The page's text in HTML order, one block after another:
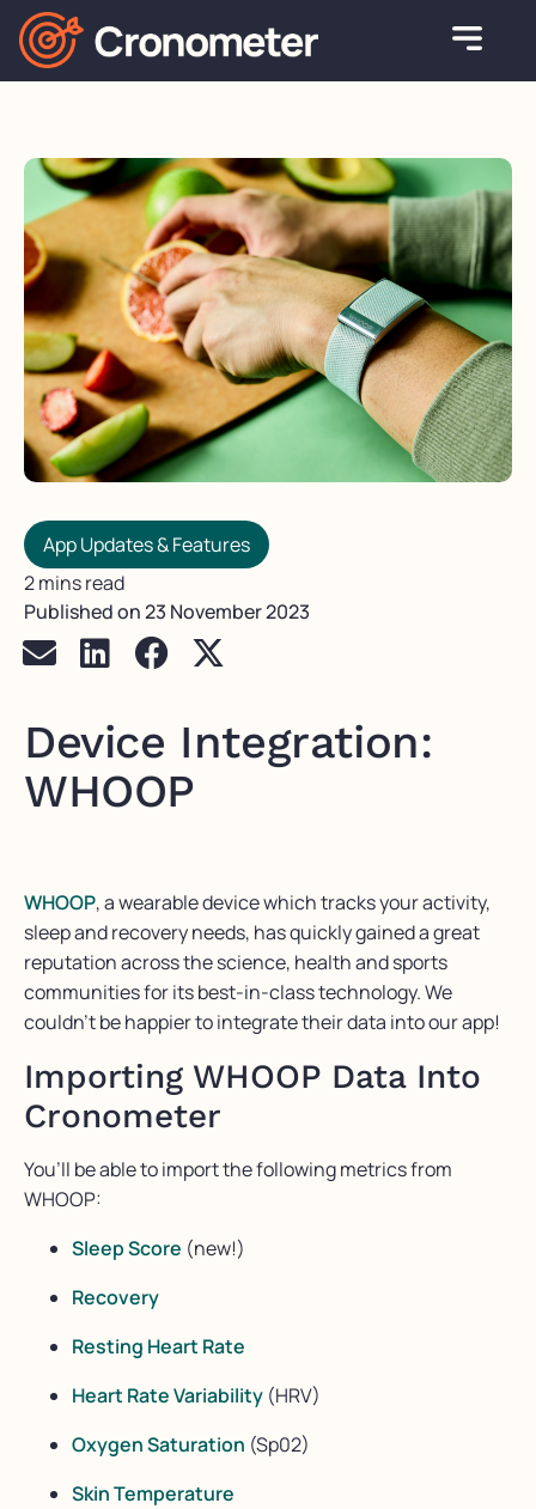
App Updates & Features
2 mins read
Published on23 November 2023
Device Integration:
WHOOP
WHOOP, a wearable device which tracks your activity,
sleep and recovery needs, has quickly gained a great
reputation across the science, health and sports
communities for its best-in-class technology. We
couldn’t be happier to integrate their data into our app!
Importing WHOOP Data Into
Cronometer
You’ll be able to import the following metrics from
WHOOP:
Sleep Score (new!)
Recovery
Resting Heart Rate
Heart Rate Variability (HRV)
Oxygen Saturation (Sp02)
Skin Temperature